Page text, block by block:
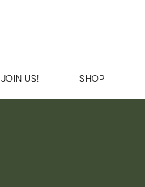
JOIN US! SHOP